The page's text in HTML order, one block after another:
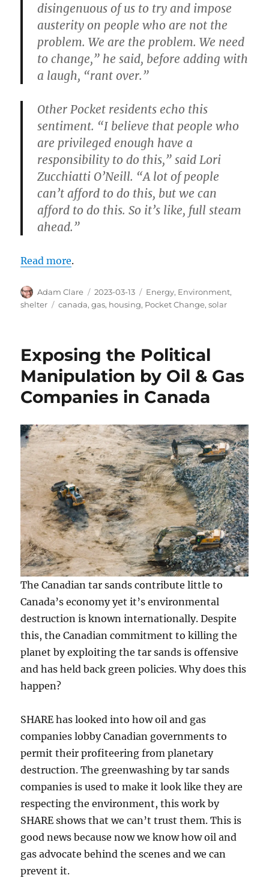
disingenuous of us to try and impose
austerity on people who are not the
problem. We are the problem. We need
to change,” he said, before adding with
a laugh, “rant over.”
Other Pocket residents echo this
sentiment. “I believe that people who
are privileged enough have a
responsibility to do this,” said Lori
Zucchiatti O’Neill. “A lot of people
can’t afford to do this, but we can
afford to do this. So it’s like, full steam
ahead.”
Read more.
Author
Adam Clare
Posted
on
2023-03-13 Categories
Energy, Environment,
shelter
Tags
canada,gas, housing, Pocket Change,solar
Exposing the Political
Manipulation by Oil & Gas
Companies in Canada
The Canadian tar sands contribute little to
Canada’s economy yet it’s environmental
destruction is known internationally. Despite
this, the Canadian commitment to killing the
planet by exploiting the tar sands is offensive
and has held back green policies. Why does this
happen?
SHARE has looked into how oil and gas
companies lobby Canadian governments to
permit their profiteering from planetary
destruction. The greenwashing by tar sands
companies is used to make it look like they are
respecting the environment, this work by
SHARE shows that we can’t trust them. This is
good news because now we know how oil and
gas advocate behind the scenes and we can
prevent it.